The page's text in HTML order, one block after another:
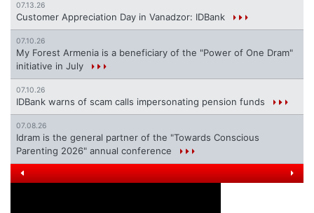
07.13.26
Customer Appreciation Day in Vanadzor: IDBank
07.10.26
My Forest Armenia is a beneficiary of the "Power of One Dram"
initiative in July
07.10.26
IDBank warns of scam calls impersonating pension funds
07.08.26
Idram is the general partner of the "Towards Conscious
Parenting 2026" annual conference